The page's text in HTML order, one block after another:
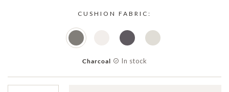
CUSHION FABRIC:
Charcoal In stock